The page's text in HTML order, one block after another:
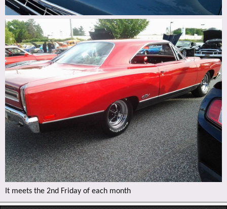
It meets the 2nd Friday of each month